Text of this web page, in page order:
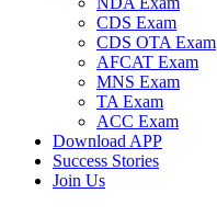
CDS Exam
CDS OTA Exam
AFCAT Exam
MNS Exam
TA Exam
ACC Exam
Download APP
Success Stories
Join Us